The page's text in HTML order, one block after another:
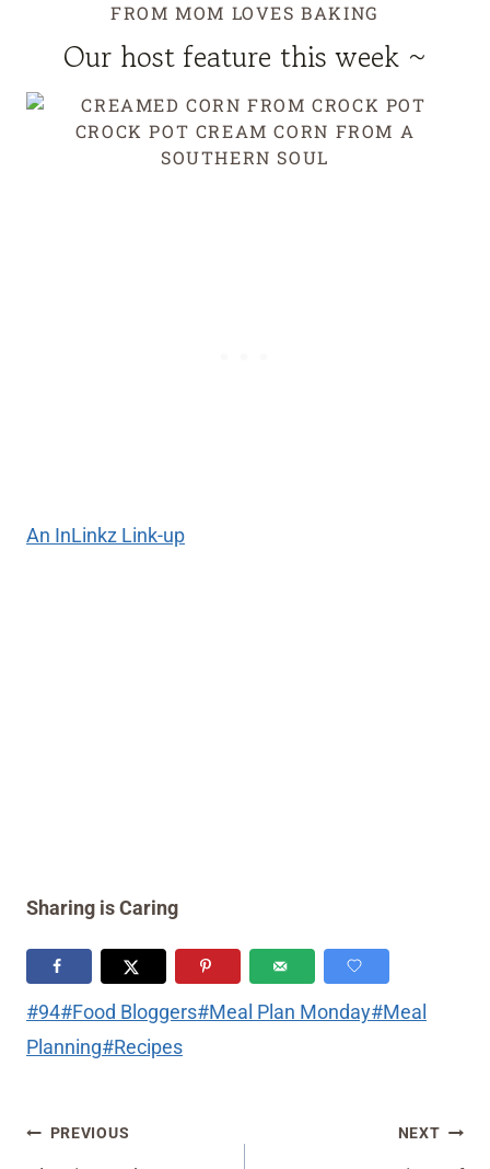
FROM MOM LOVES BAKING
Our host feature this week ~
CROCK POT CREAM CORN FROM A
SOUTHERN SOUL
An InLinkz Link-up
Sharing is Caring
Post
Tags:
#94#Food Bloggers#Meal Plan Monday#Meal
Planning#Recipes
Post
PREVIOUS NEXT